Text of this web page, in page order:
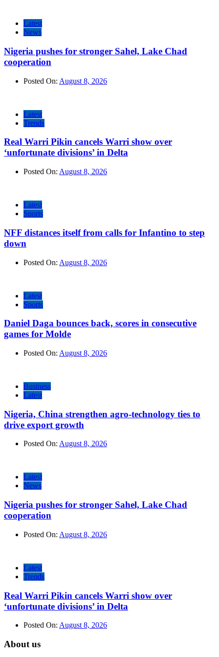
Latest
News
Nigeria pushes for stronger Sahel, Lake Chad
cooperation
Posted On: August 8, 2026
Latest
Trends
Real Warri Pikin cancels Warri show over
‘unfortunate divisions’ in Delta
Posted On: August 8, 2026
Latest
Sports
NFF distances itself from calls for Infantino to step
down
Posted On: August 8, 2026
Latest
Sports
Daniel Daga bounces back, scores in consecutive
games for Molde
Posted On: August 8, 2026
Business
Latest
Nigeria, China strengthen agro-technology ties to
drive export growth
Posted On: August 8, 2026
Latest
News
Nigeria pushes for stronger Sahel, Lake Chad
cooperation
Posted On: August 8, 2026
Latest
Trends
Real Warri Pikin cancels Warri show over
‘unfortunate divisions’ in Delta
Posted On: August 8, 2026
About us